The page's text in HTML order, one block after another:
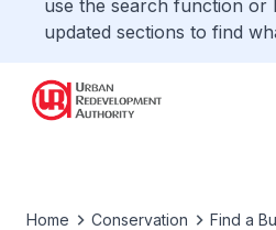
use the search function or
updated sections to find
Home Conservation
Find a